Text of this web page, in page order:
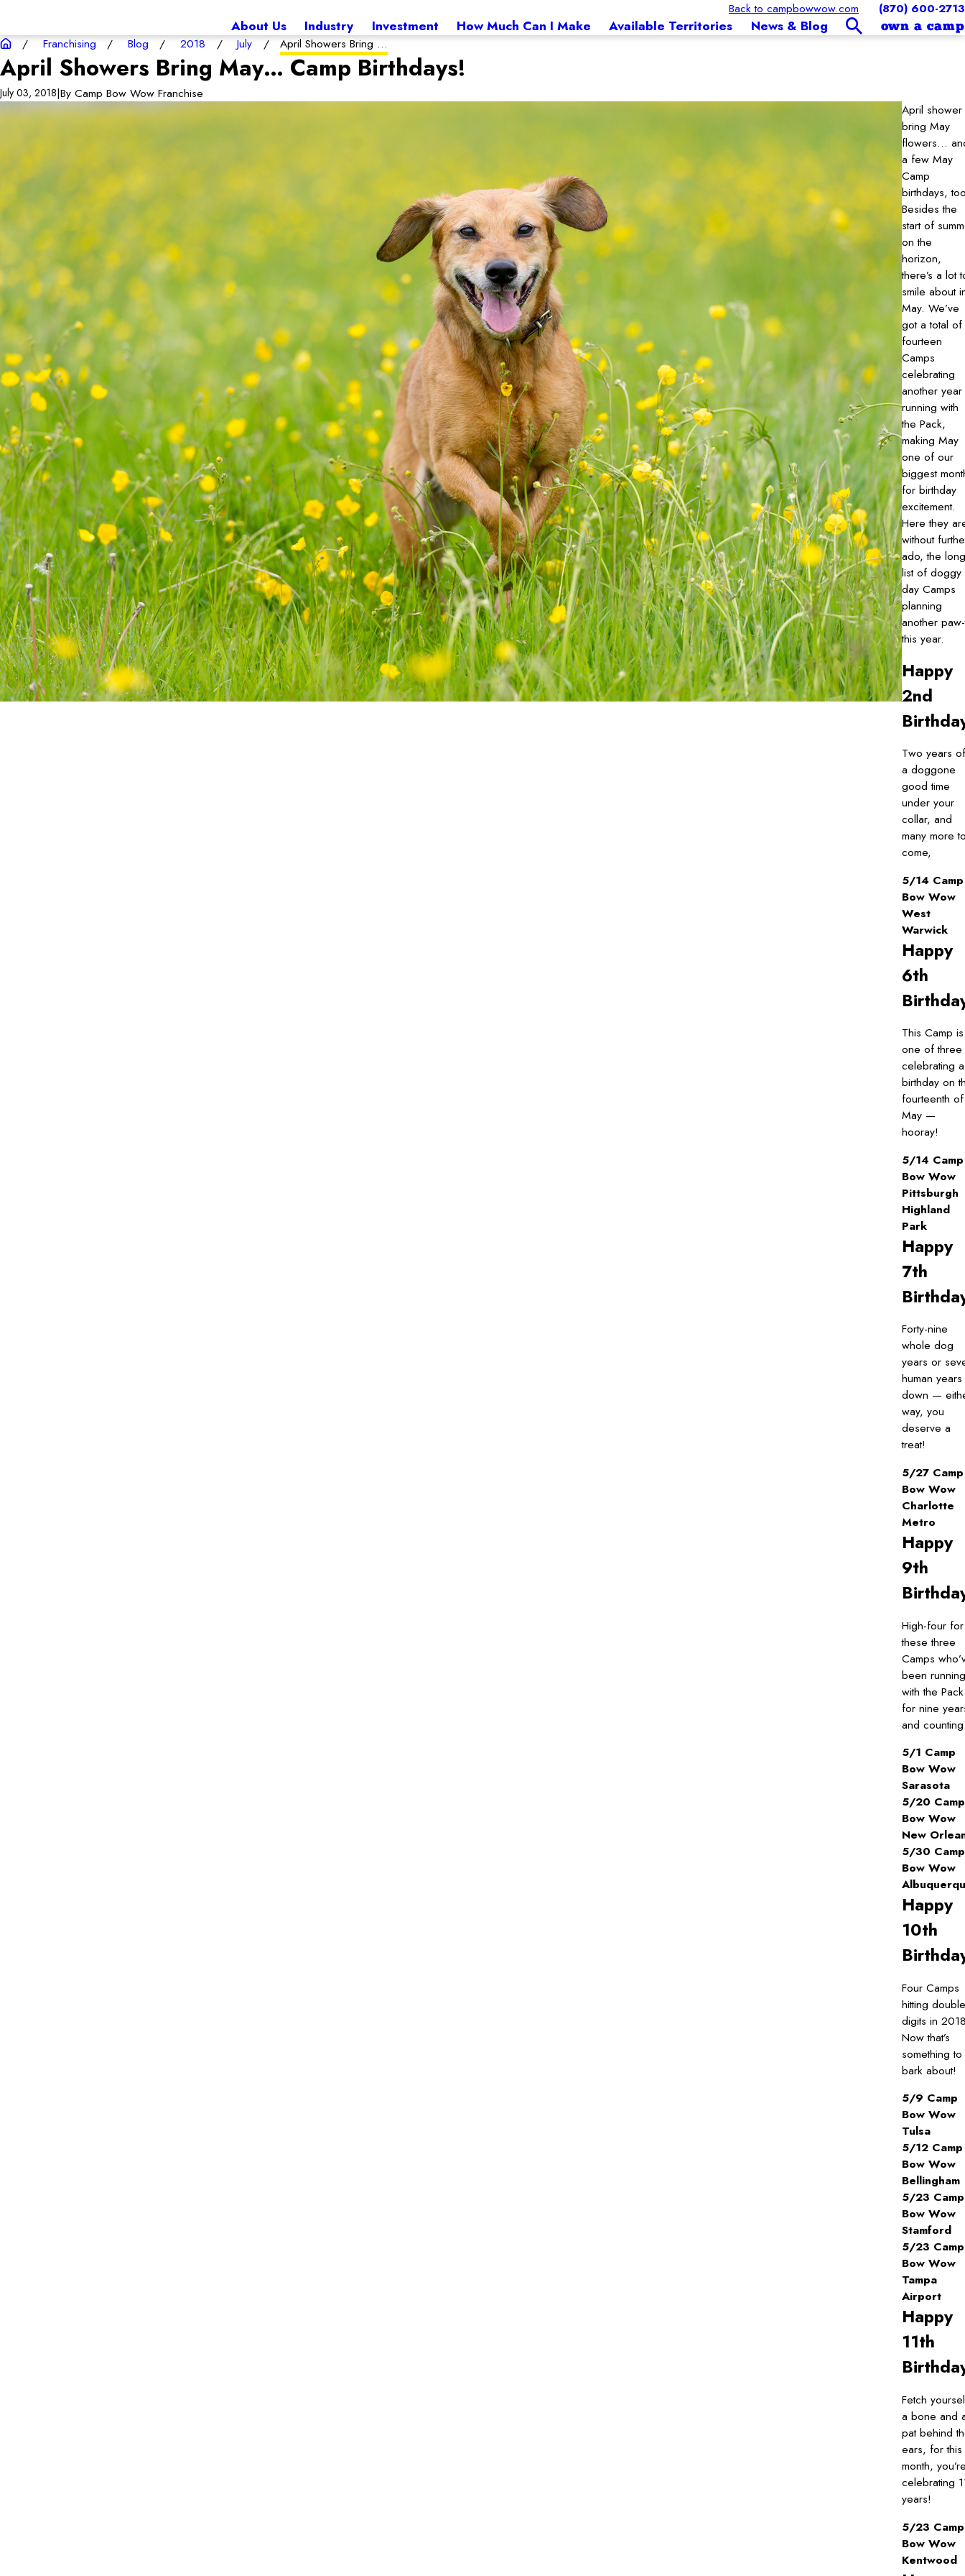
Back to campbowwow.com (870) 600-2713
About Us Industry Investment How Much Can I Make Available Territories News & Blog own a camp
Franchising Blog 2018 July April Showers Bring ...
April Showers Bring May… Camp Birthdays!
July 03, 2018|By Camp Bow Wow Franchise
April shower
bring May
flowers…
a few May
Camp
birthdays,
Besides the
start of
on the
horizon,
there’s a lot
smile about
May. We’ve
got a total of
fourteen
Camps
celebrating
another year
running with
the Pack,
making May
one of our
biggest
for birthday
excitement.
Here they
without
ado, the long
list of doggy
day Camps
planning
another
this year.
Happy
2nd
Two years of
a doggone
good time
under your
collar, and
many more
come,
5/14 Camp
Bow Wow
West
Warwick
Happy
6th
This Camp is
one of three
celebrating a
birthday on
fourteenth of
May —
hooray!
5/14 Camp
Bow Wow
Pittsburgh
Highland
Park
Happy
7th
Forty-nine
whole dog
years or
human years
down —
way, you
deserve a
treat!
5/27 Camp
Bow Wow
Charlotte
Metro
Happy
9th
High-four for
these three
Camps
been running
with the Pack
for nine
and
5/1 Camp
Bow Wow
Sarasota
5/20 Camp
Bow Wow
New
5/30 Camp
Bow Wow
Happy
10th
Four Camps
hitting double
digits in
Now that’s
something to
bark about!
5/9 Camp
Bow Wow
Tulsa
5/12 Camp
Bow Wow
Bellingham
5/23 Camp
Bow Wow
Stamford
5/23 Camp
Bow Wow
Tampa
Airport
Happy
11th
Fetch
a bone and
pat behind
ears, for this
month,
celebrating
years!
5/23 Camp
Bow Wow
Kentwood